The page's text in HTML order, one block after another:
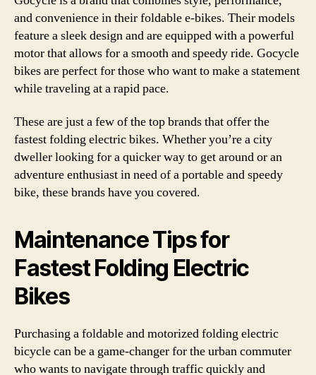
and convenience in their foldable e-bikes. Their models
feature a sleek design and are equipped with a powerful
motor that allows for a smooth and speedy ride. Gocycle
bikes are perfect for those who want to make a statement
while traveling at a rapid pace.
These are just a few of the top brands that offer the
fastest folding electric bikes. Whether you’re a city
dweller looking for a quicker way to get around or an
adventure enthusiast in need of a portable and speedy
bike, these brands have you covered.
Maintenance Tips for
Fastest Folding Electric
Bikes
Purchasing a foldable and motorized folding electric
bicycle can be a game-changer for the urban commuter
who wants to navigate through traffic quickly and